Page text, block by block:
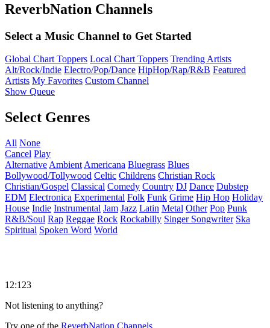
ReverbNation Channels
Select a Music Channel to Get Started
Global Chart Toppers Local Chart Toppers Trending Artists
Alt/Rock/Indie Electro/Pop/Dance HipHop/Rap/R&B Featured
Artists My Favorites Custom Channel
Show Queue
Select Genres
All None
Cancel Play
Alternative Ambient Americana Bluegrass Blues
Bollywood/Tollywood Celtic Childrens Christian Rock
Christian/Gospel Classical Comedy Country DJ Dance Dubstep
EDM Electronica Experimental Folk Funk Grime Hip Hop Holiday
House Indie Instrumental Jam Jazz Latin Metal Other Pop Punk
R&B/Soul Rap Reggae Rock Rockabilly Singer Songwriter Ska
Spiritual Spoken Word World
12:123
Not listening to anything?